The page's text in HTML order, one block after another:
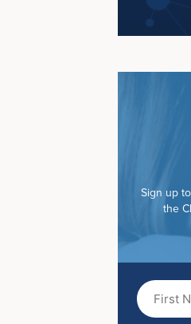
Sign up
the
First
Name